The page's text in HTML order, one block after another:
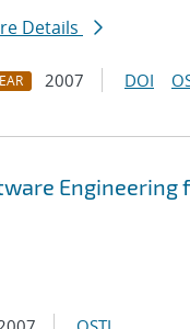
Details
2007 DOI
Engineering